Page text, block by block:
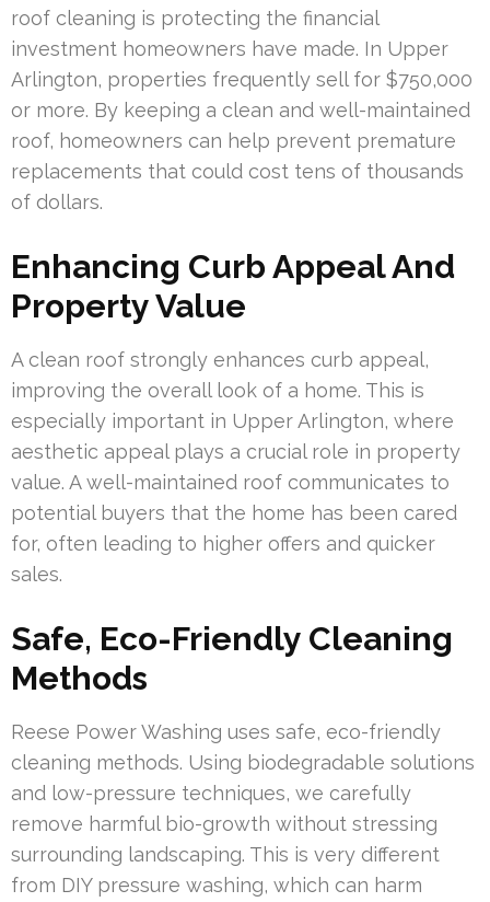
roof cleaning is protecting the financial
investment homeowners have made. In Upper
Arlington, properties frequently sell for $750,000
or more. By keeping a clean and well-maintained
roof, homeowners can help prevent premature
replacements that could cost tens of thousands
of dollars.
Enhancing Curb Appeal And
Property Value
A clean roof strongly enhances curb appeal,
improving the overall look of a home. This is
especially important in Upper Arlington, where
aesthetic appeal plays a crucial role in property
value. A well-maintained roof communicates to
potential buyers that the home has been cared
for, often leading to higher offers and quicker
sales.
Safe, Eco-Friendly Cleaning
Methods
Reese Power Washing uses safe, eco-friendly
cleaning methods. Using biodegradable solutions
and low-pressure techniques, we carefully
remove harmful bio-growth without stressing
surrounding landscaping. This is very different
from DIY pressure washing, which can harm